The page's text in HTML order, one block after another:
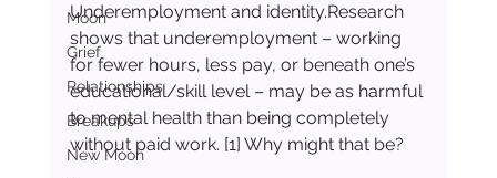
Moon
Grief
Relationships
Breakups
New Moon
Underemployment and identity.Research
shows that underemployment – working
for fewer hours, less pay, or beneath one’s
educational/skill level – may be as harmful
to mental health than being completely
without paid work. [1] Why might that be?